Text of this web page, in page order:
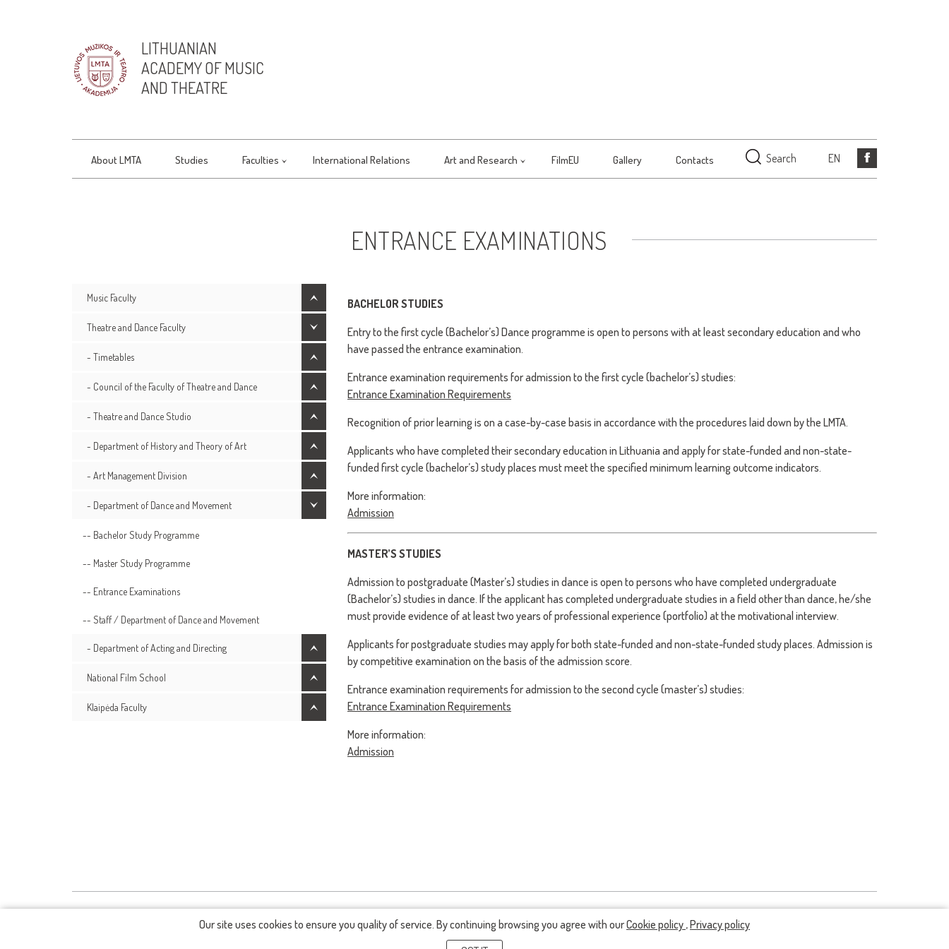
LITHUANIAN
ACADEMY OF MUSIC
AND THEATRE
About LMTA Studies Faculties International Relations Art and Research FilmEU Gallery Contacts Search EN
Our site uses cookies to ensure you quality of service. By continuing browsing you agree with ourCookie policy ,Privacy policy
ENTRANCE EXAMINATIONS
Music Faculty
Theatre and Dance Faculty
- Timetables
- Council of the Faculty of Theatre and Dance
- Theatre and Dance Studio
- Department of History and Theory of Art
- Art Management Division
- Department of Dance and Movement
-- Bachelor Study Programme
-- Master Study Programme
-- Entrance Examinations
-- Staff / Department of Dance and Movement
- Department of Acting and Directing
National Film School
Klaipėda Faculty
BACHELOR STUDIES
Entry to the first cycle (Bachelor’s) Dance programme is open to persons with at least secondary education and who
have passed the entrance examination.
Entrance examination requirements for admission to the first cycle (bachelor’s) studies:
Entrance Examination Requirements
Recognition of prior learning is on a case-by-case basis in accordance with the procedures laid down by the LMTA.
Applicants who have completed their secondary education in Lithuania and apply for state-funded and non-state-
funded first cycle (bachelor’s) study places must meet the specified minimum learning outcome indicators.
More information:
Admission
MASTER’S STUDIES
Admission to postgraduate (Master’s) studies in dance is open to persons who have completed undergraduate
(Bachelor’s) studies in dance. If the applicant has completed undergraduate studies in a field other than dance, he/she
must provide evidence of at least two years of professional experience (portfolio) at the motivational interview.
Applicants for postgraduate studies may apply for both state-funded and non-state-funded study places. Admission is
by competitive examination on the basis of the admission score.
Entrance examination requirements for admission to the second cycle (master’s) studies:
Entrance Examination Requirements
More information:
Admission